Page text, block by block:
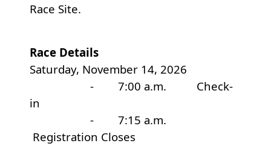
Race Site.
Race Details
Saturday, November 14, 2026
- 7:00 a.m. Check-
in
- 7:15 a.m.
Registration Closes